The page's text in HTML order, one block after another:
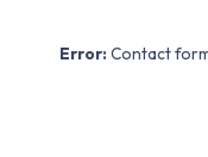
Error: Contact